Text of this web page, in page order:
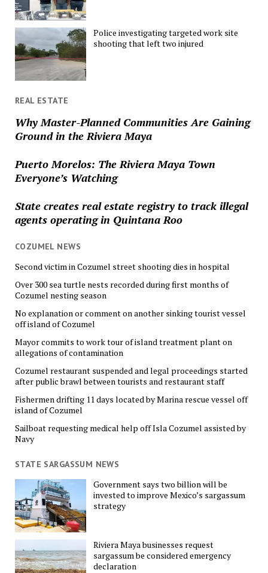
Police investigating targeted work site
shooting that left two injured
REAL ESTATE
Why Master-Planned Communities Are Gaining
Ground in the Riviera Maya
Puerto Morelos: The Riviera Maya Town
Everyone’s Watching
State creates real estate registry to track illegal
agents operating in Quintana Roo
COZUMEL NEWS
Second victim in Cozumel street shooting dies in hospital
Over 300 sea turtle nests recorded during first months of
Cozumel nesting season
No explanation or comment on another sinking tourist vessel
off island of Cozumel
Mayor commits to work tour of island treatment plant on
allegations of contamination
Cozumel restaurant suspended and legal proceedings started
after public brawl between tourists and restaurant staff
Fishermen drifting 11 days located by Marina rescue vessel off
island of Cozumel
Sailboat requesting medical help off Isla Cozumel assisted by
Navy
STATE SARGASSUM NEWS
Government says two billion will be
invested to improve Mexico’s sargassum
strategy
Riviera Maya businesses request
sargassum be considered emergency
declaration